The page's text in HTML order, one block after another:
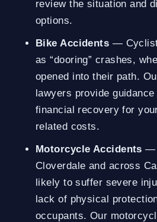
review the situation and
options.
Bike Accidents —
as “dooring” crashes,
opened into their path.
lawyers provide
financial recovery for
related costs.
Motorcycle Accidents —
Cloverdale and across
likely to suffer severe
lack of physical
occupants. Our